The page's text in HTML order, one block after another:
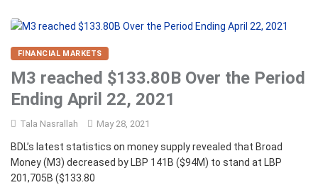
FINANCIAL MARKETS
M3 reached $133.80B Over the Period
Ending April 22, 2021
Tala Nasrallah May 28, 2021
BDL’s latest statistics on money supply revealed that Broad
Money (M3) decreased by LBP 141B ($94M) to stand at LBP
201,705B ($133.80